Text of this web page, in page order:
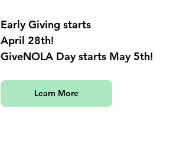
Early Giving starts
April 28th!
GiveNOLA Day starts May 5th!
Learn More